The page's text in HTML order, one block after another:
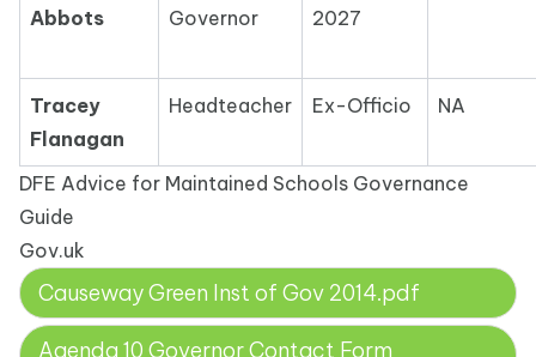
Abbots
Governor
2027
Tracey
Flanagan
Headteacher Ex-Officio NA
DFE Advice for Maintained Schools Governance
Guide
Gov.uk
Causeway Green Inst of Gov 2014.pdf
Agenda 10 Governor Contact Form